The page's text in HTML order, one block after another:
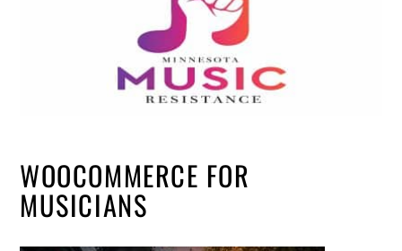
WOOCOMMERCE FOR
MUSICIANS